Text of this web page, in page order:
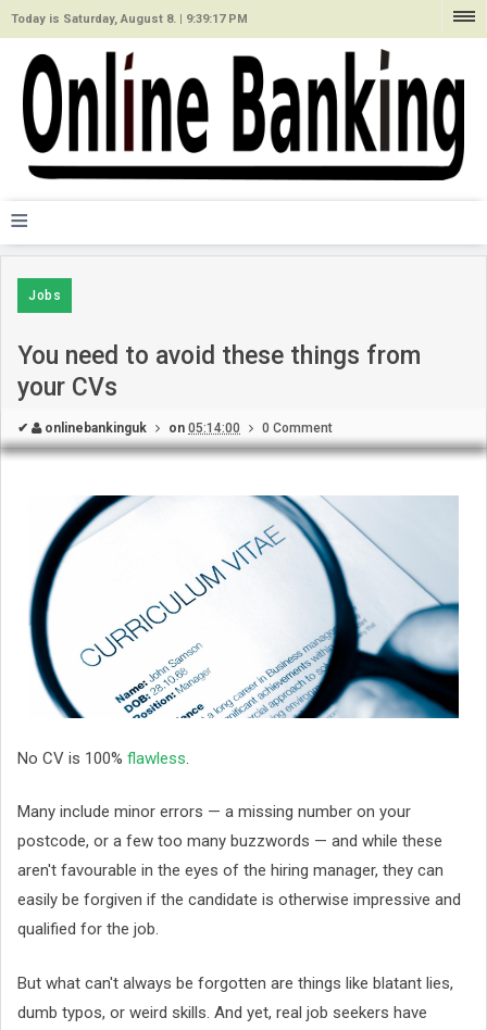
Today is Saturday, August 8. | 9:39:17 PM
≡
Jobs
You need to avoid these things from
your CVs
✔ onlinebankinguk on 05:14:00 0 Comment
No CV is 100% flawless.
Many include minor errors — a missing number on your
postcode, or a few too many buzzwords — and while these
aren't favourable in the eyes of the hiring manager, they can
easily be forgiven if the candidate is otherwise impressive and
qualified for the job.
But what can't always be forgotten are things like blatant lies,
dumb typos, or weird skills. And yet, real job seekers have